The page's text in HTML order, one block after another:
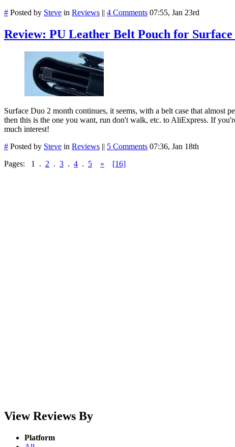
# Posted by Steve in Reviews || 4 Comments 07:55, Jan 23rd
Review: PU Leather Belt Pouch for Surface
Surface Duo 2 month continues, it seems, with a belt case that
then this is the one you want, run don't walk, etc. to AliExpress. If
much interest!
# Posted by Steve in Reviews || 5 Comments 07:36, Jan 18th
Pages: 1 . 2 . 3 . 4 . 5 » [16]
View Reviews By
Platform